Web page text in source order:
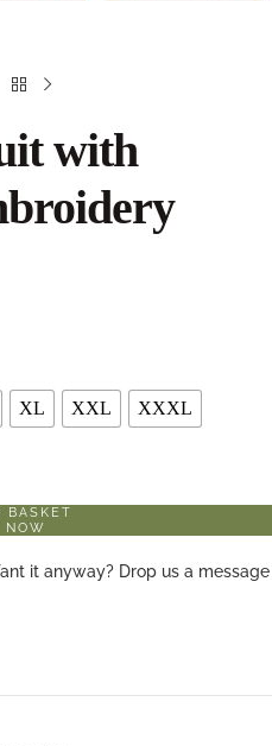
with
XL XXL XXXL
BASKET
NOW
it anyway? Drop us a message